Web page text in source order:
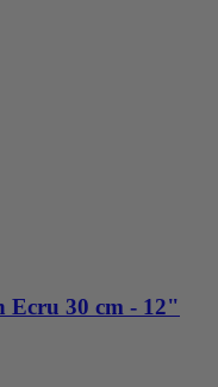
Ecru 30 cm - 12"